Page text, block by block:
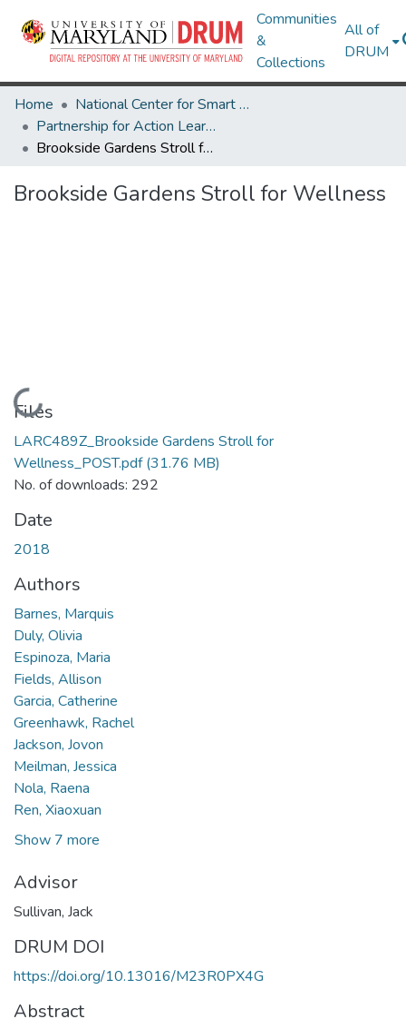
Communities
&
Collections
All of
DRUM
Home
National Center for Smart Growth
Partnership for Action Learning in Sustainability (PALS)
Brookside Gardens Stroll for Wellness
Brookside Gardens Stroll for Wellness
Loading...
Files
LARC489Z_Brookside Gardens Stroll for
Wellness_POST.pdf(31.76 MB)
No. of downloads: 292
Date
2018
Authors
Barnes, Marquis
Duly, Olivia
Espinoza, Maria
Fields, Allison
Garcia, Catherine
Greenhawk, Rachel
Jackson, Jovon
Meilman, Jessica
Nola, Raena
Ren, Xiaoxuan
Show 7 more
Advisor
Sullivan, Jack
DRUM DOI
https://doi.org/10.13016/M23R0PX4G
Abstract